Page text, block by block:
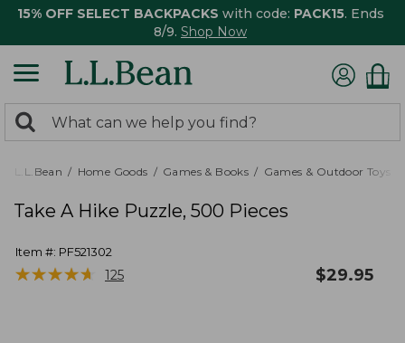
15% OFF SELECT BACKPACKS with code: PACK15. Ends
8/9. Shop Now
search
returned.
Search:
L.L.Bean Home Goods Games & Books Games & Outdoor Toys
Take A Hike Puzzle, 500 Pieces
Item #: PF521302
★★★★★
★★★★★ 125 $29.95